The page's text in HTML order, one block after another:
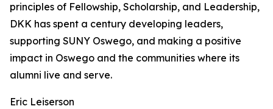
principles of Fellowship, Scholarship, and Leadership,
DKK has spent a century developing leaders,
supporting SUNY Oswego, and making a positive
impact in Oswego and the communities where its
alumni live and serve.
Eric Leiserson